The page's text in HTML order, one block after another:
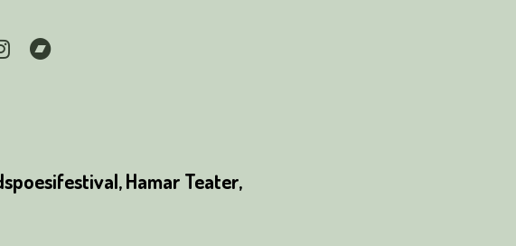
Hamar Teater,